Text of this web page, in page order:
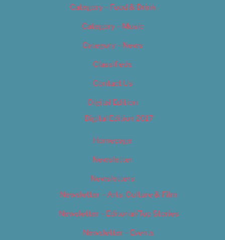
Category – Food & Drink
Category – Music
Category – News
Classifieds
Contact Us
Digital Edition
Digital Edition 2017
Homepage
Newsletter
Newsletters
Newsletter – Arts, Culture & Film
Newsletter – Editorial/Top Stories
Newsletter – Events